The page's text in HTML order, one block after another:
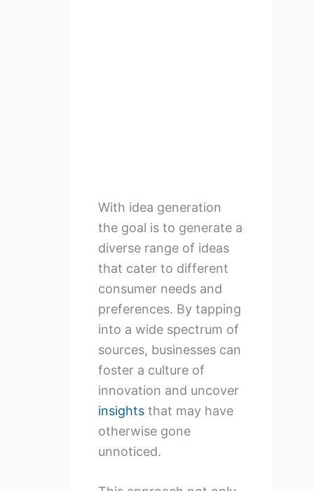
With idea generation
the goal is to generate a
diverse range of ideas
that cater to different
consumer needs and
preferences. By tapping
into a wide spectrum of
sources, businesses can
foster a culture of
innovation and uncover
insightsthat may have
otherwise gone
unnoticed.